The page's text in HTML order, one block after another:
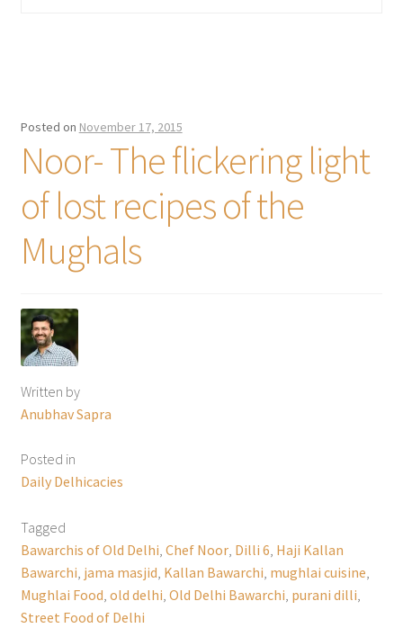
Posted on November 17, 2015
Noor- The flickering light
of lost recipes of the
Mughals
Written by
Anubhav Sapra
Posted in
Daily Delhicacies
Tagged
Bawarchis of Old Delhi, Chef Noor, Dilli 6, Haji Kallan
Bawarchi, jama masjid, Kallan Bawarchi, mughlai cuisine,
Mughlai Food, old delhi, Old Delhi Bawarchi, purani dilli,
Street Food of Delhi